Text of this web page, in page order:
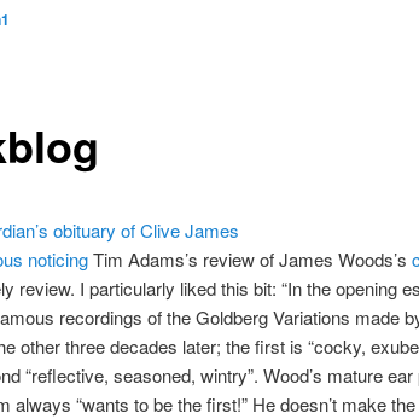
obituary of Clive James
noticingTim Adams’s review of James Woods’s
review. I particularly liked this bit: “In the opening
recordings of the Goldberg Variations made
other three decades later; the first is “cocky,
“reflective, seasoned, wintry”. Wood’s mature
always “wants to be the first!” He doesn’t make